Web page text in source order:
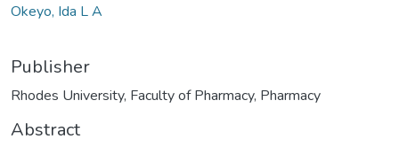
Okeyo, Ida L A
Publisher
Rhodes University, Faculty of Pharmacy, Pharmacy
Abstract